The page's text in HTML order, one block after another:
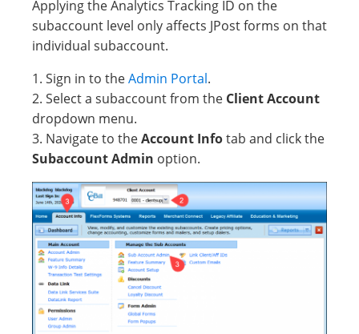
Applying the Analytics Tracking ID on the
subaccount level only affects JPost forms on that
individual subaccount.
1. Sign in to theAdmin Portal.
2. Select a subaccount from the Client Account
dropdown menu.
3. Navigate to theAccount Infotab and click the
Subaccount Admin option.